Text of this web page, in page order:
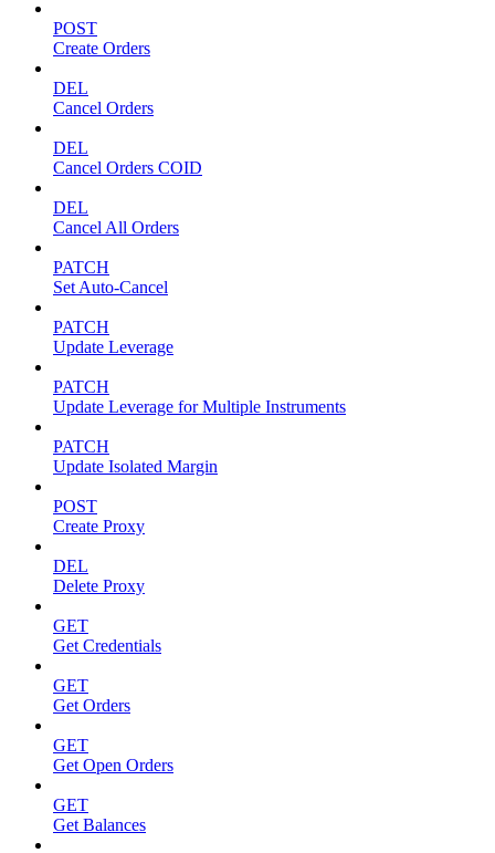
POST
Create Orders
DEL
Cancel Orders
DEL
Cancel Orders COID
DEL
Cancel All Orders
PATCH
Set Auto-Cancel
PATCH
Update Leverage
PATCH
Update Leverage for Multiple Instruments
PATCH
Update Isolated Margin
POST
Create Proxy
DEL
Delete Proxy
GET
Get Credentials
GET
Get Orders
GET
Get Open Orders
GET
Get Balances